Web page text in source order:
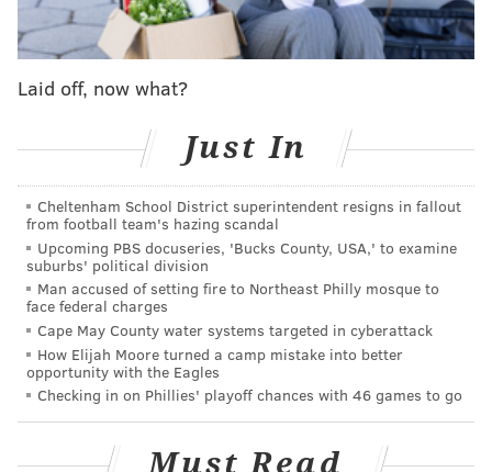
Grubard’s direction, all are given various, challenging-
to-the-weed-impaired, tasks through which the
audience must determine the participant—a.k.a. the
This is where the comedy kicks in, as the 16
individuals provide instantaneous laughs (intended or
not) attempting, among other things, to explain the
meaning of life in 30 seconds, or to recite the alphabet
backwards as quickly as possible.
During the most recent presentation, one contestant
replied “My mom’s house” when Grubard
(pronounced GROO-bard) asked him to identify a
place one might buy marijuana. Another, when
pressed to name two strains of bud, responded,
“Cheech and Chong.”
Laid off, now what?
Just In
Cheltenham School District superintendent resigns in fallout
from football team's hazing scandal
Upcoming PBS docuseries, 'Bucks County, USA,' to examine
suburbs' political division
Man accused of setting fire to Northeast Philly mosque to
face federal charges
Cape May County water systems targeted in cyberattack
How Elijah Moore turned a camp mistake into better
opportunity with the Eagles
Checking in on Phillies' playoff chances with 46 games to go
Must Read